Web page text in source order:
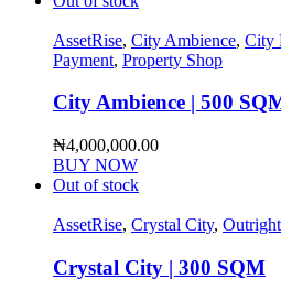
AssetRise, City Ambience, City
Payment, Property Shop
City Ambience | 500
₦4,000,000.00
BUY NOW
Out of stock
AssetRise, Crystal City,
Crystal City | 300 SQM